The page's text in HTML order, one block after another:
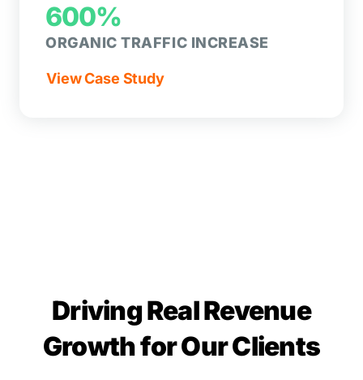
600%
ORGANIC TRAFFIC INCREASE
View Case Study
Driving Real Revenue
Growth for Our Clients